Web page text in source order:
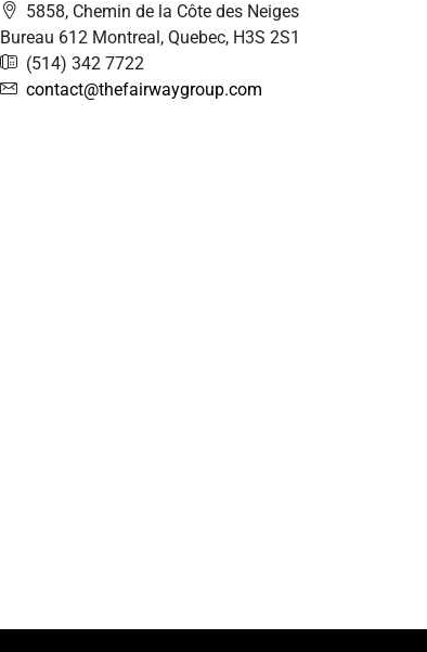
5858, Chemin de la Côte des Neiges
Bureau 612 Montreal, Quebec, H3S 2S1
(514) 342 7722
contact@thefairwaygroup.com